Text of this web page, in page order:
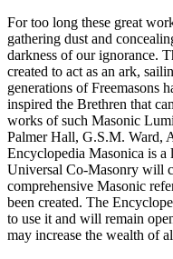
For too long these great
gathering dust and
darkness of our ignorance.
created to act as an ark,
generations of Freemasons
inspired the Brethren that
works of such Masonic
Palmer Hall, G.S.M. Ward,
Encyclopedia Masonica is
Universal Co-Masonry will
comprehensive Masonic
been created. The
to use it and will remain
may increase the wealth of